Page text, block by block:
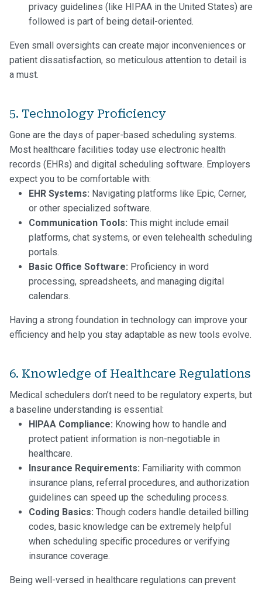
privacy guidelines (like HIPAA in the United States) are
followed is part of being detail-oriented.
Even small oversights can create major inconveniences or
patient dissatisfaction, so meticulous attention to detail is
a must.
5. Technology Proficiency
Gone are the days of paper-based scheduling systems.
Most healthcare facilities today use electronic health
records (EHRs) and digital scheduling software. Employers
expect you to be comfortable with:
EHR Systems: Navigating platforms like Epic, Cerner,
or other specialized software.
Communication Tools: This might include email
platforms, chat systems, or even telehealth scheduling
portals.
Basic Office Software: Proficiency in word
processing, spreadsheets, and managing digital
calendars.
Having a strong foundation in technology can improve your
efficiency and help you stay adaptable as new tools evolve.
6. Knowledge of Healthcare Regulations
Medical schedulers don’t need to be regulatory experts, but
a baseline understanding is essential:
HIPAA Compliance: Knowing how to handle and
protect patient information is non-negotiable in
healthcare.
Insurance Requirements: Familiarity with common
insurance plans, referral procedures, and authorization
guidelines can speed up the scheduling process.
Coding Basics: Though coders handle detailed billing
codes, basic knowledge can be extremely helpful
when scheduling specific procedures or verifying
insurance coverage.
Being well-versed in healthcare regulations can prevent